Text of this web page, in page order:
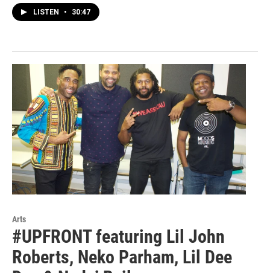
LISTEN • 30:47
Arts
#UPFRONT featuring Lil John
Roberts, Neko Parham, Lil Dee